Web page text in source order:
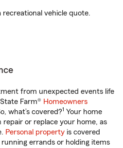
recreational vehicle quote.
from unexpected events life
Farm® Homeowners
what’s covered?1 Your home
repair or replace your home, as
Personal property is covered
errands or holding items